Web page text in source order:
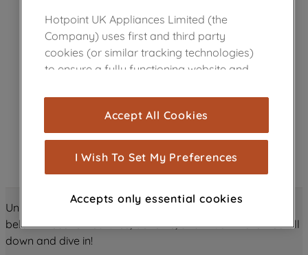
Unlock all the amazing details about this product just
below! Discover features, benefits, and much more – scroll
down and dive in!
Hotpoint UK Appliances Limited (the
Company) uses first and third party
cookies (or similar tracking technologies)
to ensure a fully functioning website and
cookies), and with your consent, cookies
are used for statistics and audience
measurement (performance cookies), to
show you advertising tailored to your
browsing habits, interactions with our
through third parties and on other
improve the effectiveness of our
Accept All Cookies
I Wish To Set My Preferences
Accepts only essential cookies